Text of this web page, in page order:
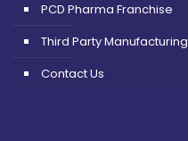
PCD Pharma Franchise
Third Party Manufacturing
Contact Us